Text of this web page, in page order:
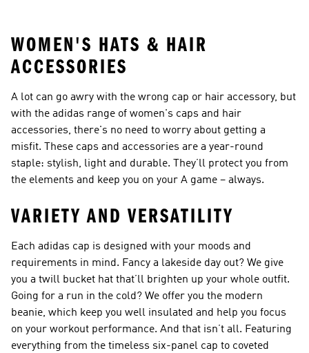
WOMEN'S HATS & HAIR
ACCESSORIES
A lot can go awry with the wrong cap or hair accessory, but
with the adidas range of women's caps and hair
accessories, there's no need to worry about getting a
misfit. These caps and accessories are a year-round
staple: stylish, light and durable. They’ll protect you from
the elements and keep you on your A game – always.
VARIETY AND VERSATILITY
Each adidas cap is designed with your moods and
requirements in mind. Fancy a lakeside day out? We give
you a twill bucket hat that’ll brighten up your whole outfit.
Going for a run in the cold? We offer you the modern
beanie, which keep you well insulated and help you focus
on your workout performance. And that isn’t all. Featuring
everything from the timeless six-panel cap to coveted